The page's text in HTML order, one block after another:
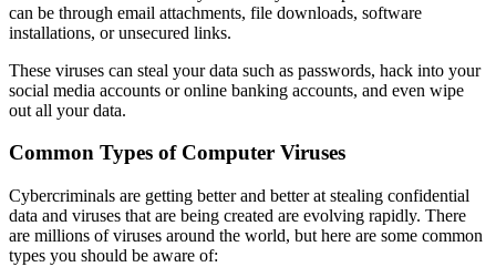
can be through email attachments, file downloads, software
installations, or unsecured links.
These viruses can steal your data such as passwords, hack into your
social media accounts or online banking accounts, and even wipe
out all your data.
Common Types of Computer Viruses
Cybercriminals are getting better and better at stealing confidential
data and viruses that are being created are evolving rapidly. There
are millions of viruses around the world, but here are some common
types you should be aware of: